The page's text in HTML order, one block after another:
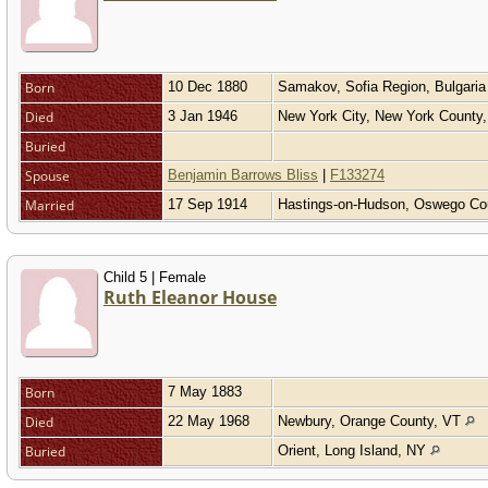
Born 10 Dec 1880 Samakov, Sofia Region, Bulgaria
Died 3 Jan 1946 New York City, New York
Buried
Spouse
Benjamin Barrows Bliss F133274
Married 17 Sep 1914 Hastings-on-Hudson, Oswego
Child 5 | Female
Ruth Eleanor House
Born 7 May 1883
Died 22 May 1968 Newbury, Orange County, VT
Buried Orient, Long Island, NY